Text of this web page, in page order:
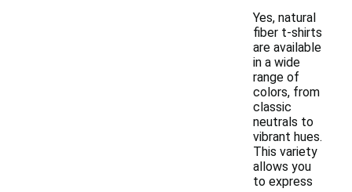
Yes, natural
fiber t-shirts
are available
in a wide
range of
colors, from
classic
neutrals to
vibrant hues.
This variety
allows you
to express